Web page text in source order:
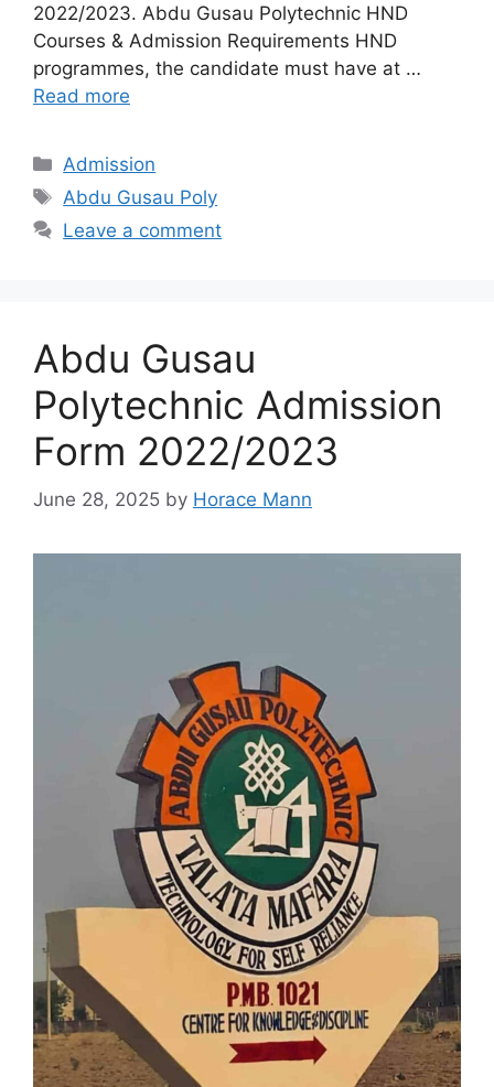
2022/2023. Abdu Gusau Polytechnic HND
Courses & Admission Requirements HND
programmes, the candidate must have at …
Read more
Categories
Admission
Tags
Abdu Gusau Poly
Leave a comment
Abdu Gusau
Polytechnic Admission
Form 2022/2023
June 28, 2025 by Horace Mann